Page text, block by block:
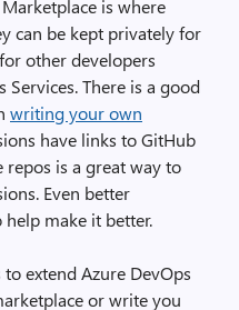
is where
can be kept privately for
other developers
There is a good
writing your own
have links to GitHub
is a great way to
Even better
make it better.
extend Azure DevOps
or write you